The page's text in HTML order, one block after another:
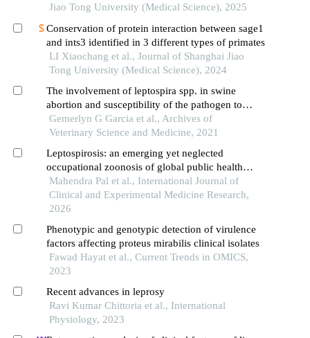
Jiao Tong University (Medical Science), 2025
Conservation of protein interaction between sage1
and ints3 identified in 3 different types of primates
LI Xiaochang et al., Journal of Shanghai Jiao
Tong University (Medical Science), 2024
The involvement of leptospira spp. in swine
abortion and susceptibility of the pathogen to
antibiotics
Gemerlyn G Garcia et al., Archives of
Veterinary Science and Medicine, 2021
Leptospirosis: an emerging yet neglected
occupational zoonosis of global public health
concern
Mahendra Pal et al., International Journal of
Clinical and Experimental Medicine Research,
2026
Phenotypic and genotypic detection of virulence
factors affecting proteus mirabilis clinical isolates
Fawad Hayat et al., Current Trends in OMICS,
2023
Recent advances in leprosy
Ravi Kumar Chittoria et al., International
Physiology, 2023